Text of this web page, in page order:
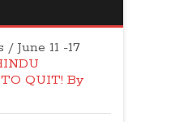
/ June 11 -17
QUIT! By